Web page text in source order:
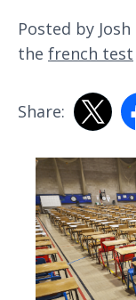
Posted by
the french test
Share: